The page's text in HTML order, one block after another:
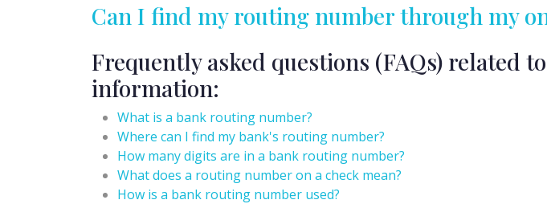
Can I find my routing number through my
Frequently asked questions (FAQs) related
information:
What is a bank routing number?
Where can I find my bank's routing number?
How many digits are in a bank routing number?
What does a routing number on a check mean?
How is a bank routing number used?